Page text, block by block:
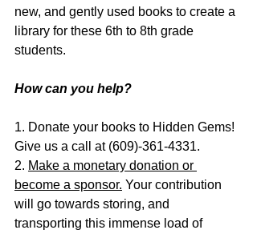
new, and gently used books to create a
library for these 6th to 8th grade
students.
How can you help?
1. Donate your books to Hidden Gems!
Give us a call at (609)-361-4331.
2. Make a monetary donation or
become a sponsor. Your contribution
will go towards storing, and
transporting this immense load of